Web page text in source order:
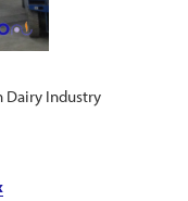
Dairy Industry